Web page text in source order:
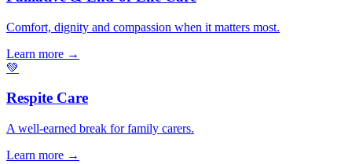
Comfort, dignity and compassion when it matters most.
Learn more →
💚
Respite Care
A well-earned break for family carers.
Learn more →